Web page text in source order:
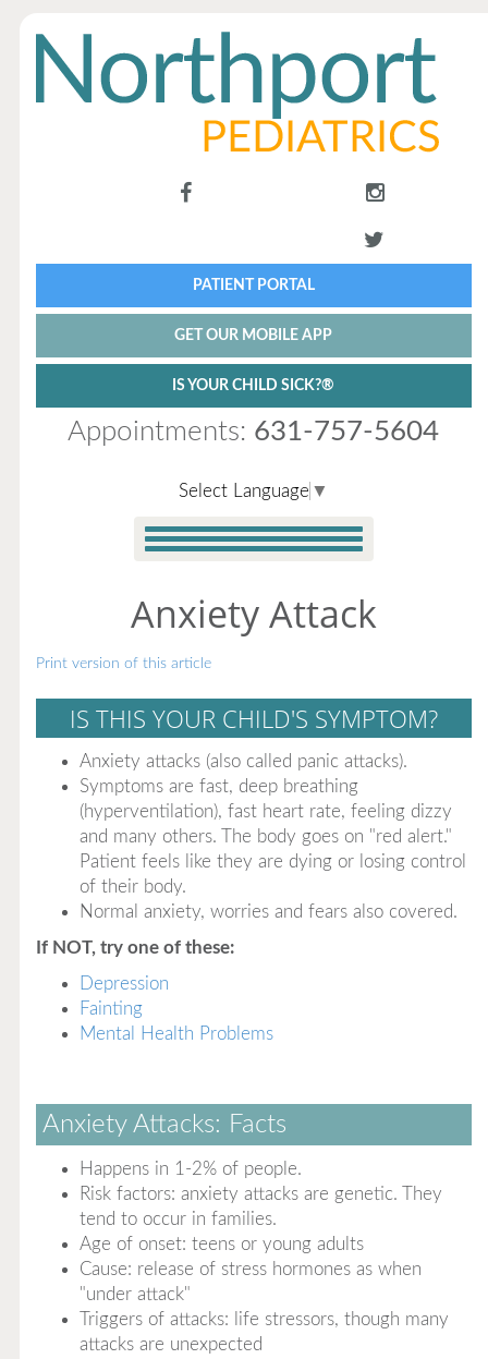
PATIENT PORTAL
GET OUR MOBILE APP
IS YOUR CHILD SICK?®
Appointments: 631-757-5604
Select Language ▼
Anxiety Attack
Print version of this article
IS THIS YOUR CHILD'S SYMPTOM?
Anxiety attacks (also called panic attacks).
Symptoms are fast, deep breathing
(hyperventilation), fast heart rate, feeling dizzy
and many others. The body goes on "red alert."
Patient feels like they are dying or losing control
of their body.
Normal anxiety, worries and fears also covered.
If NOT, try one of these:
Depression
Fainting
Mental Health Problems
Anxiety Attacks: Facts
Happens in 1-2% of people.
Risk factors: anxiety attacks are genetic. They
tend to occur in families.
Age of onset: teens or young adults
Cause: release of stress hormones as when
"under attack"
Triggers of attacks: life stressors, though many
attacks are unexpected